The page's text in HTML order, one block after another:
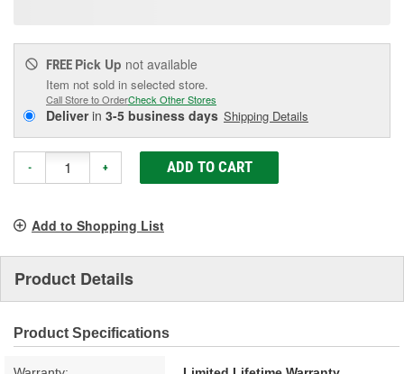
FREE Pick Up not available
Item not sold in selected store.
Call Store to OrderCheck Other Stores
Deliverin 3-5 business days Shipping Details
- + ADD TO CART
Add to Shopping List
Product Details
Product Specifications